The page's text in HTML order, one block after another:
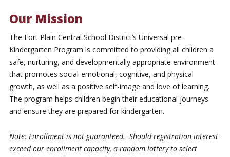
Our Mission
The Fort Plain Central School District’s Universal pre-
Kindergarten Program is committed to providing all children a
safe, nurturing, and developmentally appropriate environment
that promotes social-emotional, cognitive, and physical
growth, as well as a positive self-image and love of learning.
The program helps children begin their educational journeys
and ensure they are prepared for kindergarten.
Note: Enrollment is not guaranteed. Should registration interest
exceed our enrollment capacity, a random lottery to select